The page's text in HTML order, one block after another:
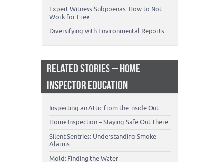
Expert Witness Subpoenas: How to Not
Work for Free
Diversifying with Environmental Reports
RELATED STORIES – HOME
INSPECTOR EDUCATION
Inspecting an Attic from the Inside Out
Home Inspection – Staying Safe Out There
Silent Sentries: Understanding Smoke
Alarms
Mold: Finding the Water